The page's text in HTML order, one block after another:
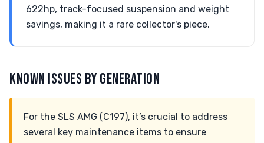
622hp, track-focused suspension and weight
savings, making it a rare collector's piece.
KNOWN ISSUES BY GENERATION
For the SLS AMG (C197), it’s crucial to address
several key maintenance items to ensure